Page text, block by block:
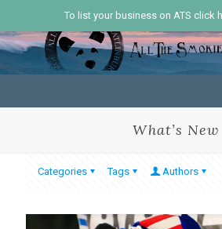
To list your business on ATS click
What’s New
Categories Tags Authors